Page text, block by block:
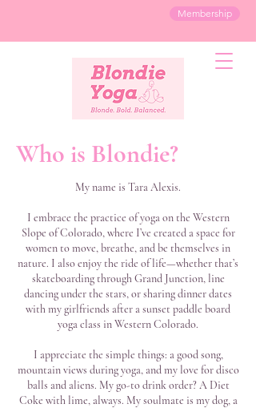
Membership
Who is Blondie?
My name is Tara Alexis.
I embrace the practice of yoga on the Western
Slope of Colorado, where I’ve created a space for
women to move, breathe, and be themselves in
nature. I also enjoy the ride of life—whether that’s
skateboarding through Grand Junction, line
dancing under the stars, or sharing dinner dates
with my girlfriends after a sunset paddle board
yoga class in Western Colorado.
I appreciate the simple things: a good song,
mountain views during yoga, and my love for disco
balls and aliens. My go-to drink order? A Diet
Coke with lime, always. My soulmate is my dog, a